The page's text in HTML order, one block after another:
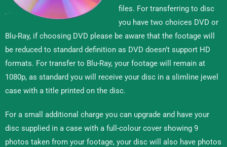
files. For transferring to disc
you have two choices DVD or
Blu-Ray, if choosing DVD please be aware that the footage will
be reduced to standard definition as DVD doesn’t support HD
formats. For transfer to Blu-Ray, your footage will remain at
1080p, as standard you will receive your disc in a slimline jewel
case with a title printed on the disc.
For a small additional charge you can upgrade and have your
disc supplied in a case with a full-colour cover showing 9
photos taken from your footage, your disc will also have photos